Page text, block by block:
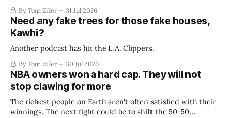
By Tom Ziller 31 Jul 2026
Need any fake trees for those fake houses,
Kawhi?
Another podcast has hit the L.A. Clippers.
By Tom Ziller 30 Jul 2026
NBA owners won a hard cap. They will not
stop clawing for more
The richest people on Earth aren't often satisfied with their
winnings. The next fight could be to shift the 50-50